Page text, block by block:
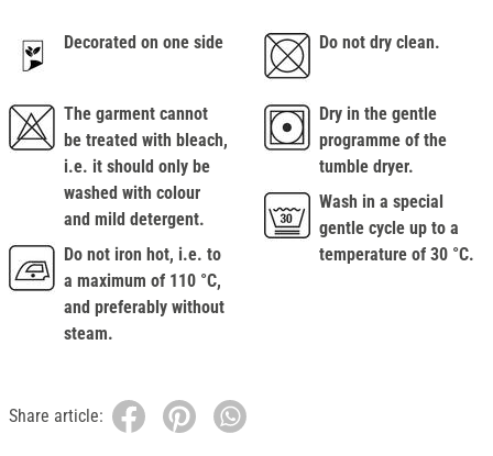
Decorated on one side
The garment cannot
be treated with bleach,
i.e. it should only be
washed with colour
and mild detergent.
Do not iron hot, i.e. to
a maximum of 110 °C,
and preferably without
steam.
Do not dry clean.
Dry in the gentle
programme of the
tumble dryer.
Wash in a special
gentle cycle up to a
temperature of 30 °C.
Share article: